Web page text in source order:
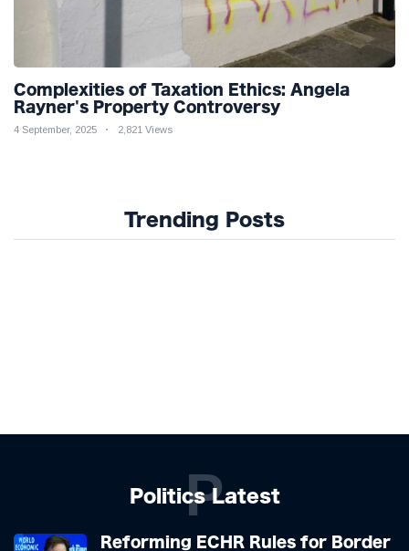
Complexities of Taxation Ethics: Angela
Rayner's Property Controversy
4 September, 2025 2,821 Views
Trending Posts
Politics Latest
P
Reforming ECHR Rules for Border